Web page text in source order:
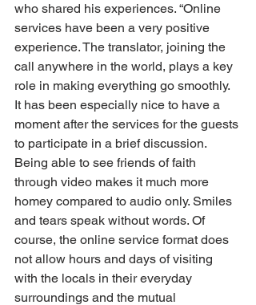
who shared his experiences. “Online
services have been a very positive
experience. The translator, joining the
call anywhere in the world, plays a key
role in making everything go smoothly.
It has been especially nice to have a
moment after the services for the guests
to participate in a brief discussion.
Being able to see friends of faith
through video makes it much more
homey compared to audio only. Smiles
and tears speak without words. Of
course, the online service format does
not allow hours and days of visiting
with the locals in their everyday
surroundings and the mutual